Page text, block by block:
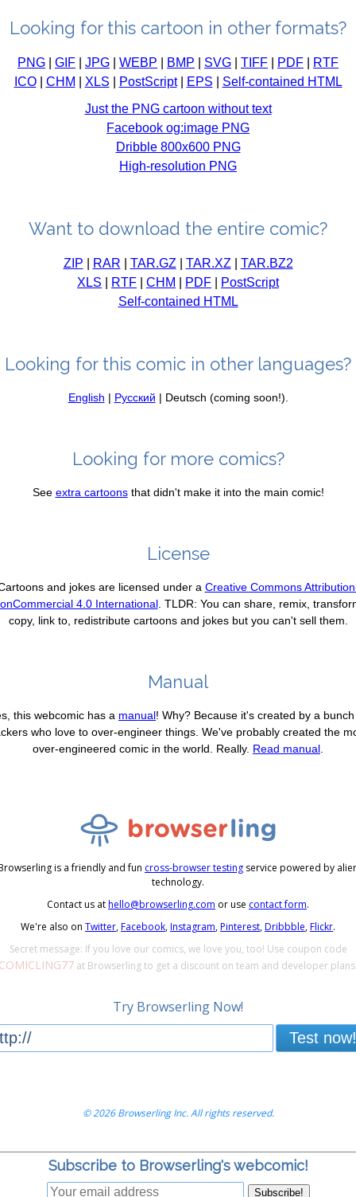
Looking for this cartoon in other formats?
PNG GIF JPG WEBP BMP SVG TIFF PDF
RTF
ICO| CHM XLS PostScript| EPS
Self-contained HTML
Just the PNG cartoon without text
Facebook og:image PNG
Dribble 800x600 PNG
High-resolution PNG
Want to download the entire comic?
ZIP RAR TAR.GZ TAR.XZ
TAR.BZ2
XLS
RTF CHM PDF
PostScript
Self-contained HTML
Looking for this comic in other languages?
English | Русский | Deutsch (coming soon!).
Looking for more comics?
See extra cartoonsthat didn't make it into the main comic!
License
and jokes are licensed under a Creative Commons
4.0 International. TLDR: You can share, remix,
copy, link to, redistribute cartoons and jokes but you can't sell them.
Manual
this webcomic has a manual! Why? Because it's created by a
who love to over-engineer things. We've probably created the
over-engineered comic in the world. Really. Read manual
is a friendly and fun cross-browser testing service powered by
technology.
Contact us athello@browserling.com or use contact form.
We're also on Twitter,Facebook,Instagram,Pinterest,Dribbble,Flickr.
Secret message: If you love our comics, we love you, too! Use coupon code
at Browserling to get a discount on team and developer plans!
Try Browserling Now!
Test now!
© 2026 Browserling Inc. All rights reserved.
Subscribe to Browserling's webcomic!